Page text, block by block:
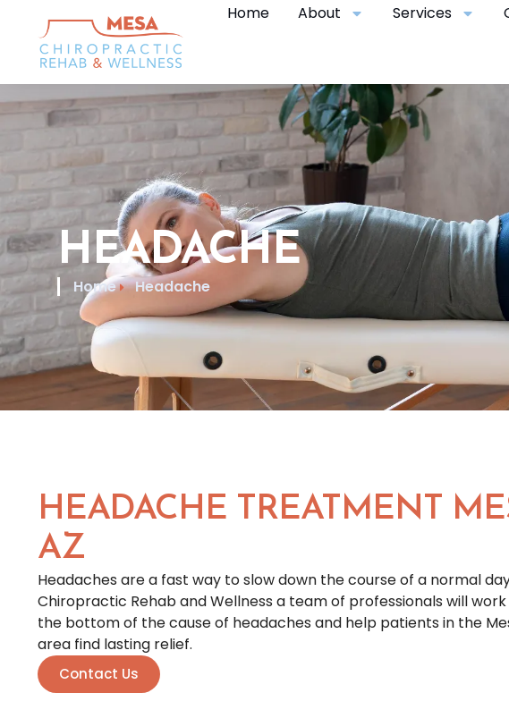
Home About Services
HEADACHE
Home Headache
HEADACHE TREATMENT
AZ
Headaches are a fast way to slow down the course of a normal
Chiropractic Rehab and Wellness a team of professionals will
the bottom of the cause of headaches and help patients in the
area find lasting relief.
Contact Us